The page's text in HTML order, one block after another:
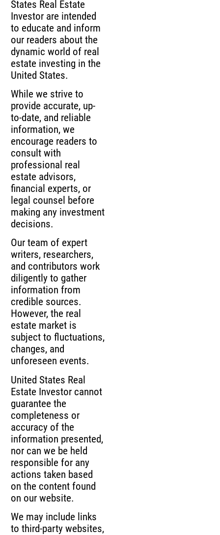
States Real Estate
Investor are intended
to educate and inform
our readers about the
dynamic world of real
estate investing in the
United States.
While we strive to
provide accurate, up-
to-date, and reliable
information, we
encourage readers to
consult with
professional real
estate advisors,
financial experts, or
legal counsel before
making any investment
decisions.
Our team of expert
writers, researchers,
and contributors work
diligently to gather
information from
credible sources.
However, the real
estate market is
subject to fluctuations,
changes, and
unforeseen events.
United States Real
Estate Investor cannot
guarantee the
completeness or
accuracy of the
information presented,
nor can we be held
responsible for any
actions taken based
on the content found
on our website.
We may include links
to third-party websites,